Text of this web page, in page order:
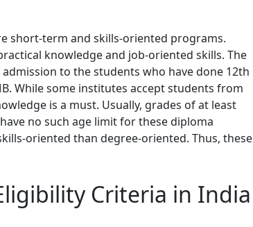
short-term and skills-oriented programs.
knowledge and job-oriented skills. The
to the students who have done 12th
While some institutes accept students from
is a must. Usually, grades of at least
no such age limit for these diploma
oriented than degree-oriented. Thus, these
Criteria in India